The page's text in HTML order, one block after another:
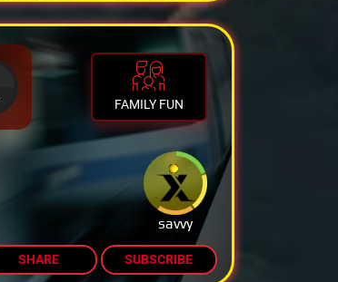
FAMILY FUN
savvy
SHARE SUBSCRIBE